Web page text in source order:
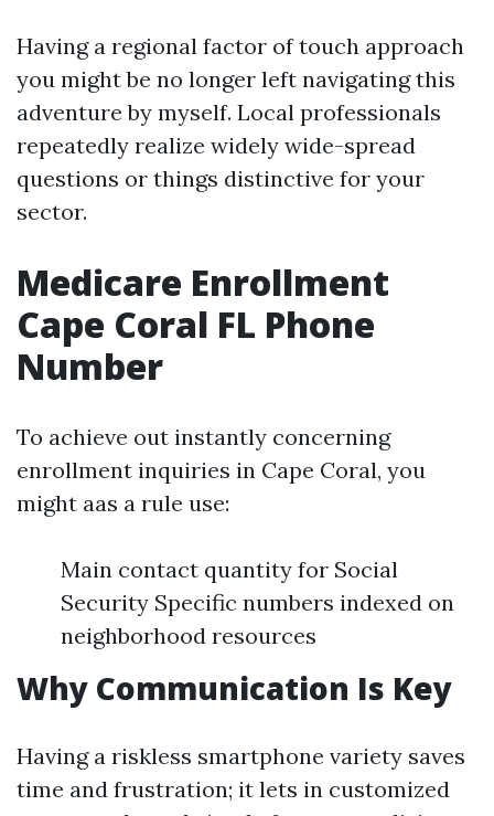
Having a regional factor of touch approach
you might be no longer left navigating this
adventure by myself. Local professionals
repeatedly realize widely wide-spread
questions or things distinctive for your
sector.
Medicare Enrollment
Cape Coral FL Phone
Number
To achieve out instantly concerning
enrollment inquiries in Cape Coral, you
might aas a rule use:
Main contact quantity for Social
Security Specific numbers indexed on
neighborhood resources
Why Communication Is Key
Having a riskless smartphone variety saves
time and frustration; it lets in customized